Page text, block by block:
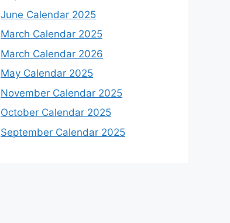
June Calendar 2025
March Calendar 2025
March Calendar 2026
May Calendar 2025
November Calendar 2025
October Calendar 2025
September Calendar 2025